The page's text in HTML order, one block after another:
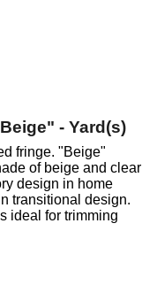
- Yard(s)
fringe. "Beige"
of beige and clear
design in home
transitional design.
ideal for trimming